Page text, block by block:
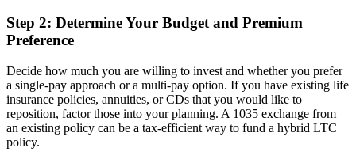
Step 2: Determine Your Budget and Premium
Preference
Decide how much you are willing to invest and whether you prefer
a single-pay approach or a multi-pay option. If you have existing life
insurance policies, annuities, or CDs that you would like to
reposition, factor those into your planning. A 1035 exchange from
an existing policy can be a tax-efficient way to fund a hybrid LTC
policy.